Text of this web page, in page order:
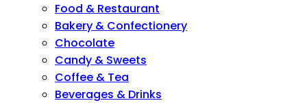
Food & Restaurant
Bakery & Confectionery
Chocolate
Candy & Sweets
Coffee & Tea
Beverages & Drinks